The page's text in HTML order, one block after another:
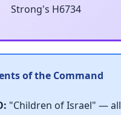
Strong's H6734
of the Command
"Children of Israel" — all